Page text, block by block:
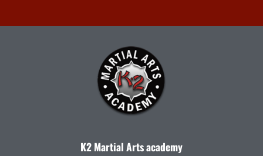
K2 Martial Arts academy